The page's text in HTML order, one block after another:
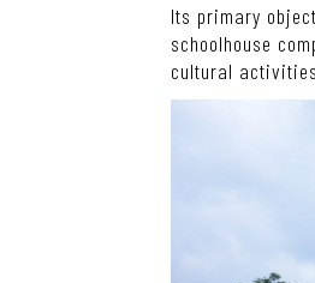
Its primary
schoolhouse
cultural